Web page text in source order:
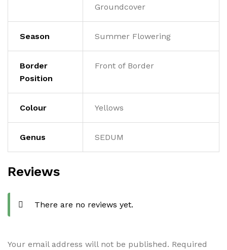
Groundcover
Season Summer Flowering
Border
Position
Front of Border
Colour Yellows
Genus SEDUM
Reviews
There are no reviews yet.
Your email address will not be published. Required